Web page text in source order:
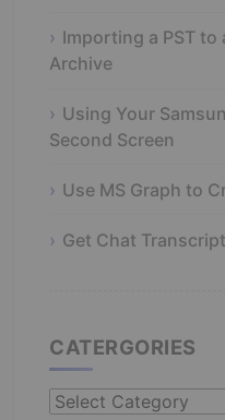
Importing a PST
Archive
Using Your
Second Screen
Use MS Graph to
Get Chat
CATERGORIES
Catergories